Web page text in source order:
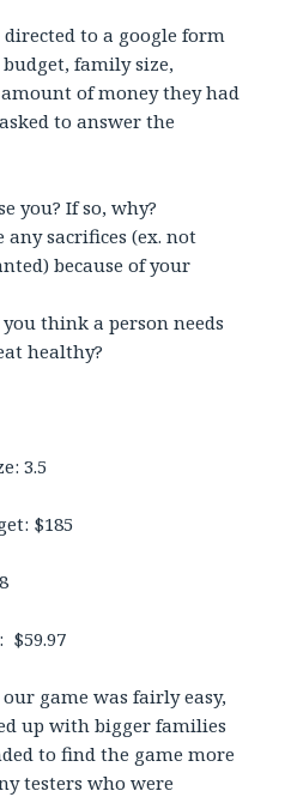
to a google form
family size,
of money they had
to answer the
you? If so, why?
sacrifices (ex. not
because of your
think a person needs
healthy?
3.5
$185
$59.97
game was fairly easy,
up with bigger families
to find the game more
testers who were